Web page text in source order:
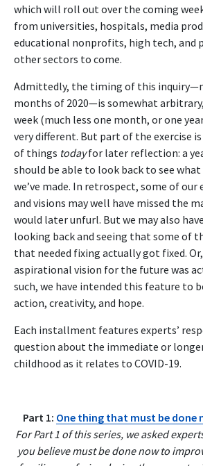
which will roll out over the coming
from universities, hospitals, media
educational nonprofits, high tech, and
other sectors to come.
Admittedly, the timing of this
months of 2020—is somewhat
week (much less one month, or one
very different. But part of the exercise
of things todayfor later reflection: a
should be able to look back to see
we’ve made. In retrospect, some of our
and visions may well have missed the
would later unfurl. But we may also
looking back and seeing that some of
that needed fixing actually got fixed.
aspirational vision for the future was
such, we have intended this feature to
action, creativity, and hope.
Each installment features experts’
question about the immediate or
childhood as it relates to COVID-19.
Part 1: One thing that must be done
For Part 1 of this series, we asked
you believe must be done now to